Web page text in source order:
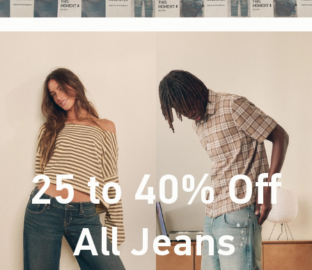
25 to 40% Off
All Jeans*(footnote)